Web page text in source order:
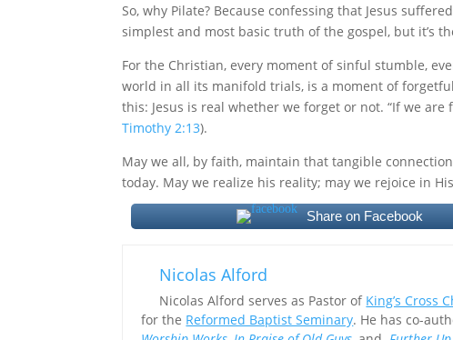
So, why Pilate? Because confessing that Jesus
simplest and most basic truth of the gospel, but it’s
For the Christian, every moment of sinful stumble,
world in all its manifold trials, is a moment of
this: Jesus is real whether we forget or not. “If we
Timothy 2:13).
May we all, by faith, maintain that tangible
today. May we realize his reality; may we rejoice in
Share on Facebook
Nicolas Alford
Nicolas Alford serves as Pastor of King’s Cross
for the Reformed Baptist Seminary. He has co-